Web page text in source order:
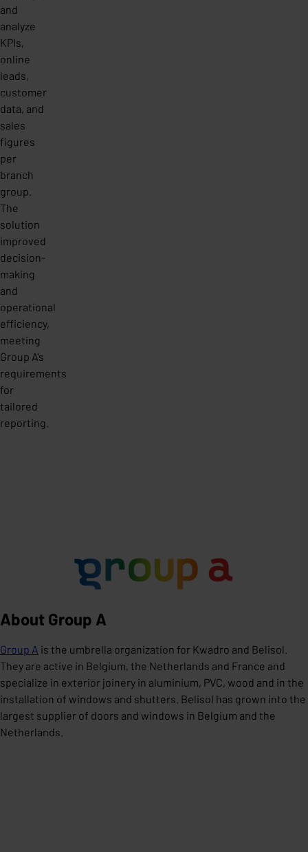
and
analyze
KPIs,
online
leads,
customer
data, and
sales
figures
per
branch
group.
The
solution
improved
decision-
making
and
operational
efficiency,
meeting
Group A’s
requirements
for
tailored
reporting.
About Group A
Group A is the umbrella organization for Kwadro and Belisol.
They are active in Belgium, the Netherlands and France and
specialize in exterior joinery in aluminium, PVC, wood and in the
installation of windows and shutters. Belisol has grown into the
largest supplier of doors and windows in Belgium and the
Netherlands.